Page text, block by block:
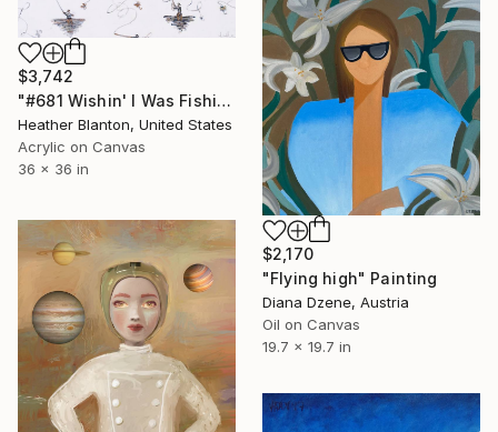
$3,742
"#681 Wishin' I Was Fishin'" Painting
Heather Blanton, United States
Acrylic on Canvas
36 x 36 in
$2,170
"Flying high" Painting
Diana Dzene, Austria
Oil on Canvas
19.7 x 19.7 in